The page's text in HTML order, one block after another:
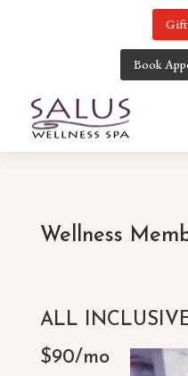
Book
Gift
Wellness
ALL
$90/mo